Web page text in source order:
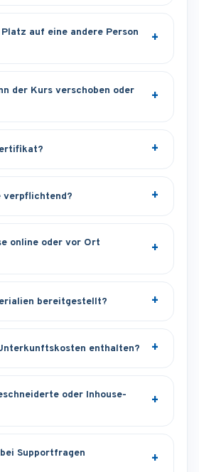
auf eine andere Person
der Kurs verschoben oder
verpflichtend?
online oder vor Ort
bereitgestellt?
enthalten?
oder Inhouse-
Supportfragen